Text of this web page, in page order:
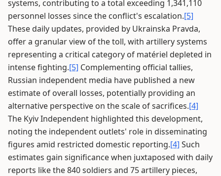
systems, contributing to a total exceeding 1,341,110
personnel losses since the conflict's escalation.[5]
These daily updates, provided by Ukrainska Pravda,
offer a granular view of the toll, with artillery systems
representing a critical category of matériel depleted in
intense fighting.[5] Complementing official tallies,
Russian independent media have published a new
estimate of overall losses, potentially providing an
alternative perspective on the scale of sacrifices.[4]
The Kyiv Independent highlighted this development,
noting the independent outlets' role in disseminating
figures amid restricted domestic reporting.[4] Such
estimates gain significance when juxtaposed with daily
reports like the 840 soldiers and 75 artillery pieces,